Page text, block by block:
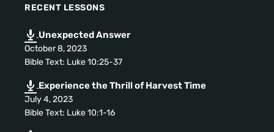
RECENT LESSONS
Unexpected Answer
October8, 2023
Bible Text: Luke10:25-37
Experience the Thrill of Harvest Time
July4, 2023
Bible Text: Luke10:1-16